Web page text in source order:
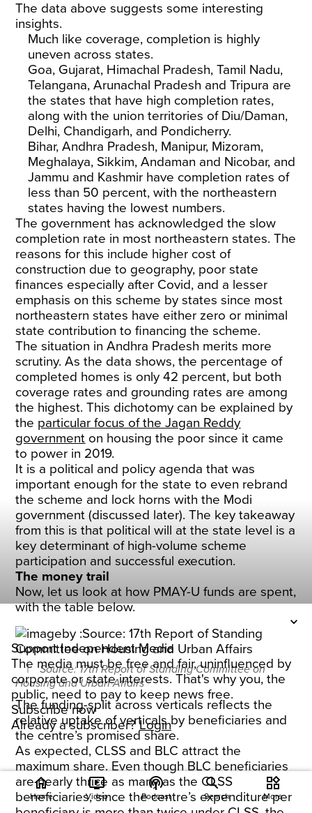
Support Independent Media
The media must be free and fair, uninfluenced by
corporate or state interests. That's why you, the
public, need to pay to keep news free.
Subscribe now
Already a subscriber?Login
The data above suggests some interesting
insights.
Much like coverage, completion is highly
uneven across states.
Goa, Gujarat, Himachal Pradesh, Tamil Nadu,
Telangana, Arunachal Pradesh and Tripura are
the states that have high completion rates,
along with the union territories of Diu/Daman,
Delhi, Chandigarh, and Pondicherry.
Bihar, Andhra Pradesh, Manipur, Mizoram,
Meghalaya, Sikkim, Andaman and Nicobar, and
Jammu and Kashmir have completion rates of
less than 50 percent, with the northeastern
states having the lowest numbers.
The government has acknowledged the slow
completion rate in most northeastern states. The
reasons for this include higher cost of
construction due to geography, poor state
finances especially after Covid, and a lesser
emphasis on this scheme by states since most
northeastern states have either zero or minimal
state contribution to financing the scheme.
The situation in Andhra Pradesh merits more
scrutiny. As the data shows, the percentage of
completed homes is only 42 percent, but both
coverage rates and grounding rates are among
the highest. This dichotomy can be explained by
the particular focus of the Jagan Reddy
government on housing the poor since it came
to power in 2019.
It is a political and policy agenda that was
important enough for the state to even rebrand
the scheme and lock horns with the Modi
government (discussed later). The key takeaway
from this is that political will at the state level is a
key determinant of high-volume scheme
participation and successful execution.
The money trail
Now, let us look at how PMAY-U funds are spent,
with the table below.
Source: 17th Report of Standing Committee on
Housing and Urban Affairs
The funding-split across verticals reflects the
relative uptake of verticals by beneficiaries and
the centre’s promised share.
As expected, CLSS and BLC attract the
maximum share. Even though BLC beneficiaries
are nearly thrice as many as the CLSS
beneficiaries, since the centre’s expenditure per
home
Home
ondemand_video
Video
podcasts
Podcast Search
widgets
More